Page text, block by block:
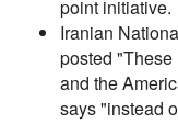
point initiative.
Iranian
posted
and the
says "instead